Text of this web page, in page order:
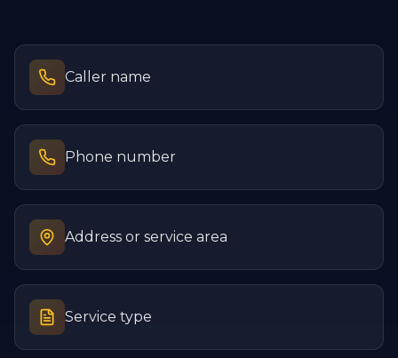
Caller name
Phone number
Address or service area
Service type